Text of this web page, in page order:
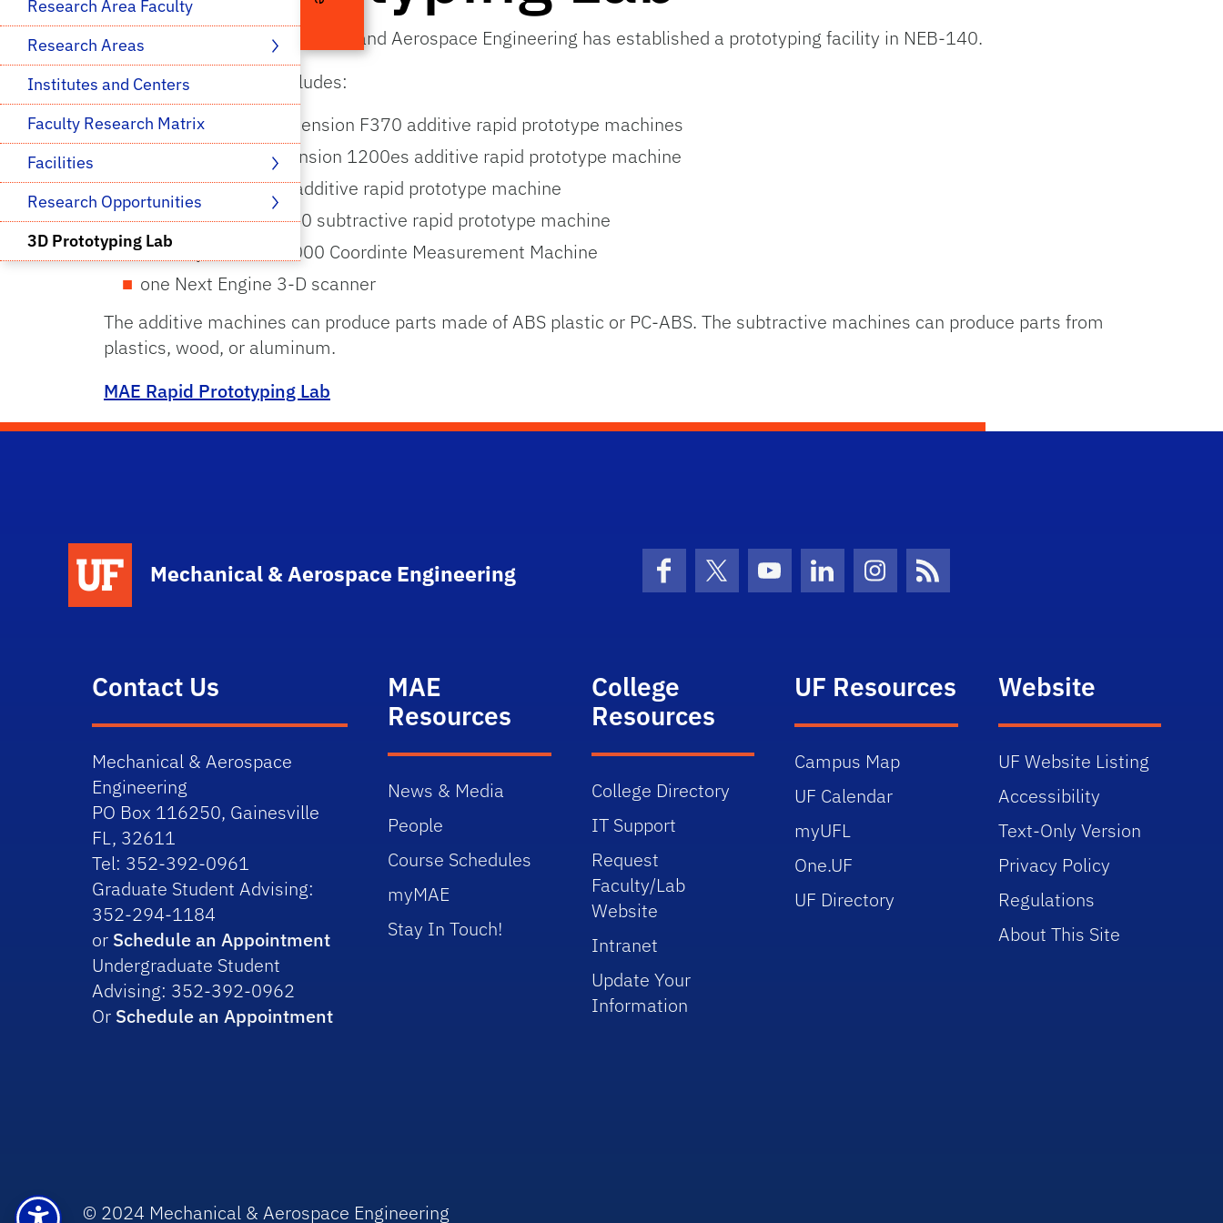
Research Area Faculty
Research Areas
Institutes and Centers
Faculty Research Matrix
Facilities
Research Opportunities
3D Prototyping Lab
The Department of Mechanical and Aerospace Engineering has established a prototyping facility in NEB-140.
Available equipment includes:
three Stratasys Dimension F370 additive rapid prototype machines
one Stratasys Dimension 1200es additive rapid prototype machine
one Fortus 360mc additive rapid prototype machine
one Roland MDX-540 subtractive rapid prototype machine
one Keyence XM-1000 Coordinte Measurement Machine
one Next Engine 3-D scanner
The additive machines can produce parts made of ABS plastic or PC-ABS. The subtractive machines can produce parts from
plastics, wood, or aluminum.
MAE Rapid Prototyping Lab
Mechanical & Aerospace Engineering FacebookX (formerly Twitter)
YouTubeLinkedInInstagramNews Feed
Contact Us
Mechanical & Aerospace
Engineering
PO Box 116250, Gainesville
FL, 32611
Tel: 352-392-0961
Graduate Student Advising:
352-294-1184
or Schedule an Appointment
Undergraduate Student
Advising: 352-392-0962
Or Schedule an Appointment
MAE
Resources
News & Media
People
Course Schedules
myMAE
Stay In Touch!
College
Resources
College Directory
IT Support
Request
Faculty/Lab
Website
Intranet
Update Your
Information
UF Resources
Campus Map
UF Calendar
myUFL
One.UF
UF Directory
Website
UF Website Listing
Accessibility
Text-Only Version
Privacy Policy
Regulations
About This Site
© 2024 Mechanical & Aerospace Engineering